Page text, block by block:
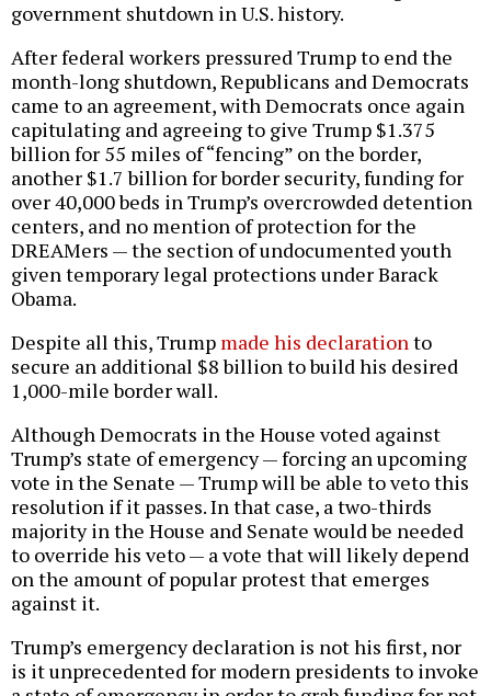
government shutdown in U.S. history.
After federal workers pressured Trump to end the
month-long shutdown, Republicans and Democrats
came to an agreement, with Democrats once again
capitulating and agreeing to give Trump $1.375
billion for 55 miles of “fencing” on the border,
another $1.7 billion for border security, funding for
over 40,000 beds in Trump’s overcrowded detention
centers, and no mention of protection for the
DREAMers — the section of undocumented youth
given temporary legal protections under Barack
Obama.
Despite all this, Trump made his declarationto
secure an additional $8 billion to build his desired
1,000-mile border wall.
Although Democrats in the House voted against
Trump’s state of emergency — forcing an upcoming
vote in the Senate — Trump will be able to veto this
resolution if it passes. In that case, a two-thirds
majority in the House and Senate would be needed
to override his veto — a vote that will likely depend
on the amount of popular protest that emerges
against it.
Trump’s emergency declaration is not his first, nor
is it unprecedented for modern presidents to invoke